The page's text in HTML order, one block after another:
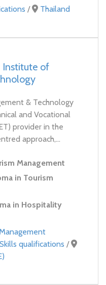
/ Thailand
Institute of
& Technology
and Vocational
provider in the
approach,...
Management
in Tourism
in Hospitality
qualifications /